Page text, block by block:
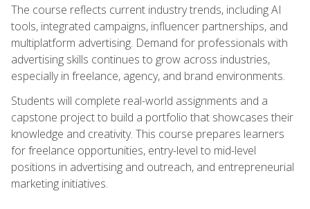
The course reflects current industry trends, including AI
tools, integrated campaigns, influencer partnerships, and
multiplatform advertising. Demand for professionals with
advertising skills continues to grow across industries,
especially in freelance, agency, and brand environments.
Students will complete real-world assignments and a
capstone project to build a portfolio that showcases their
knowledge and creativity. This course prepares learners
for freelance opportunities, entry-level to mid-level
positions in advertising and outreach, and entrepreneurial
marketing initiatives.